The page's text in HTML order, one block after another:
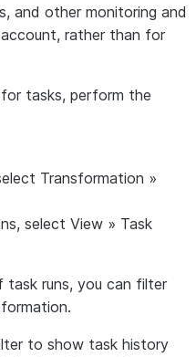
and other monitoring and
rather than for
tasks, perform the
Transformation »
select View » Task
runs, you can filter
to show task history